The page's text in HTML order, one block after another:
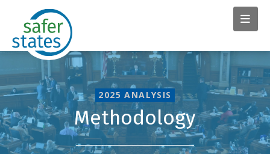
2025 ANALYSIS
Methodology